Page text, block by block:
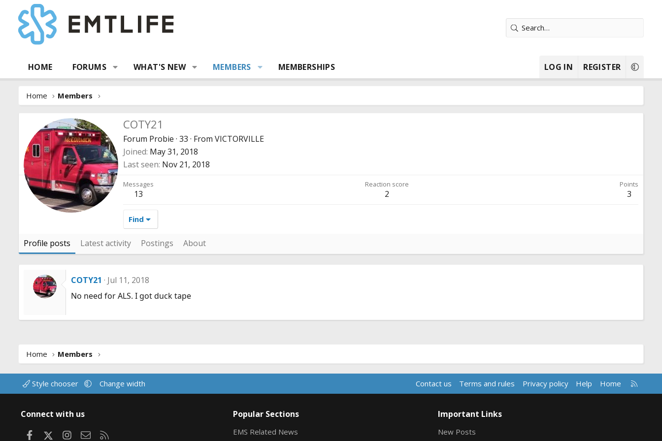
HOME FORUMS WHAT'S NEW MEMBERS MEMBERSHIPS LOG IN REGISTER
Home Members
COTY21
Forum Probie · 33 · From VICTORVILLE
Joined May 31, 2018
Last seen Nov 21, 2018
Messages
13
Reaction score
2
Points
3
Find
Profile posts Latest activity Postings About
COTY21
Jul 11, 2018
No need for ALS. I got duck tape
Home Members
Style chooser Change width Contact us Terms and rules Privacy policy Help Home
R
S
Connect with us
FacebookInstagram
Contact us
Popular Sections
EMS Related News
Important Links
New Posts